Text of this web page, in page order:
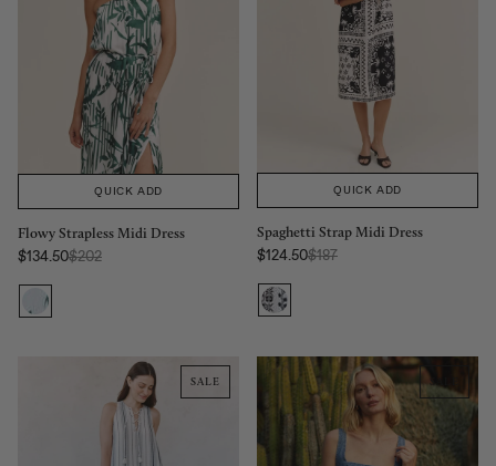
QUICK ADD
Flowy Strapless Midi Dress
Sale price
$134.50Regular Price:
$202
QUICK ADD
Spaghetti Strap Midi Dress
Sale price
$124.50Regular Price:
$187
SALE